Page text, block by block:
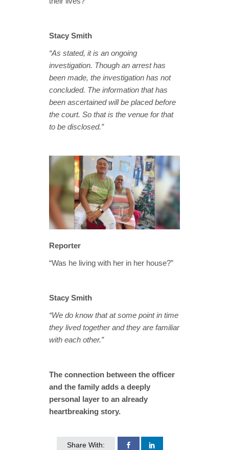
Stacy Smith
“As stated, it is an ongoing
investigation. Though an arrest has
been made, the investigation has not
concluded. The information that has
been ascertained will be placed before
the court. So that is the venue for that
to be disclosed.”
Reporter
“Was he living with her in her house?”
Stacy Smith
“We do know that at some point in time
they lived together and they are familiar
with each other.”
The connection between the officer
and the family adds a deeply
personal layer to an already
heartbreaking story.
Share With: